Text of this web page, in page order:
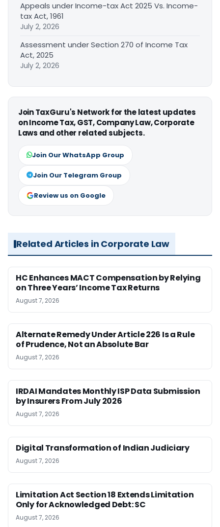
Appeals under Income-tax Act 2025 Vs. Income-
tax Act, 1961
July 2, 2026
Assessment under Section 270 of Income Tax
Act, 2025
July 2, 2026
Join TaxGuru's Network for the latest updates
on Income Tax, GST, Company Law, Corporate
Laws and other related subjects.
Join Our WhatsApp Group
Join Our Telegram Group
Review us on Google
Related Articles in Corporate Law
HC Enhances MACT Compensation by Relying
on Three Years’ Income Tax Returns
August 7, 2026
Alternate Remedy Under Article 226 Is a Rule
of Prudence, Not an Absolute Bar
August 7, 2026
IRDAI Mandates Monthly ISP Data Submission
by Insurers From July 2026
August 7, 2026
Digital Transformation of Indian Judiciary
August 7, 2026
Limitation Act Section 18 Extends Limitation
Only for Acknowledged Debt: SC
August 7, 2026